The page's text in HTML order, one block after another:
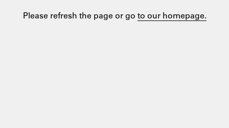
Please refresh the page or go to our homepage.